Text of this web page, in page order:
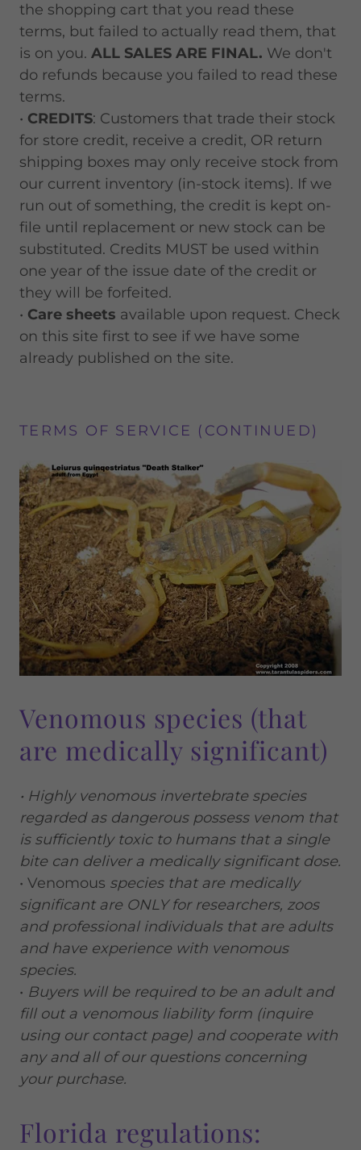
the shopping cart that you read these
terms, but failed to actually read them, that
is on you. ALL SALES ARE FINAL. We don't
do refunds because you failed to read these
terms.
• CREDITS: Customers that trade their stock
for store credit, receive a credit, OR return
shipping boxes may only receive stock from
our current inventory (in-stock items). If we
run out of something, the credit is kept on-
file until replacement or new stock can be
substituted. Credits MUST be used within
one year of the issue date of the credit or
they will be forfeited.
• Care sheets available upon request. Check
on this site first to see if we have some
already published on the site.
TERMS OF SERVICE (CONTINUED)
Venomous species (that
are medically significant)
• Highly venomous invertebrate species
regarded as dangerous possess venom that
is sufficiently toxic to humans that a single
bite can deliver a medically significant dose.
• Venomous species that are medically
significant are ONLY for researchers, zoos
and professional individuals that are adults
and have experience with venomous
species.
• Buyers will be required to be an adult and
fill out a venomous liability form (inquire
using our contact page) and cooperate with
any and all of our questions concerning
your purchase.
Florida regulations: